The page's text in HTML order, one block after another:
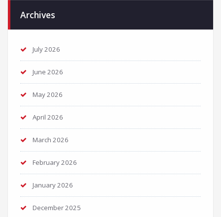
Archives
July 2026
June 2026
May 2026
April 2026
March 2026
February 2026
January 2026
December 2025